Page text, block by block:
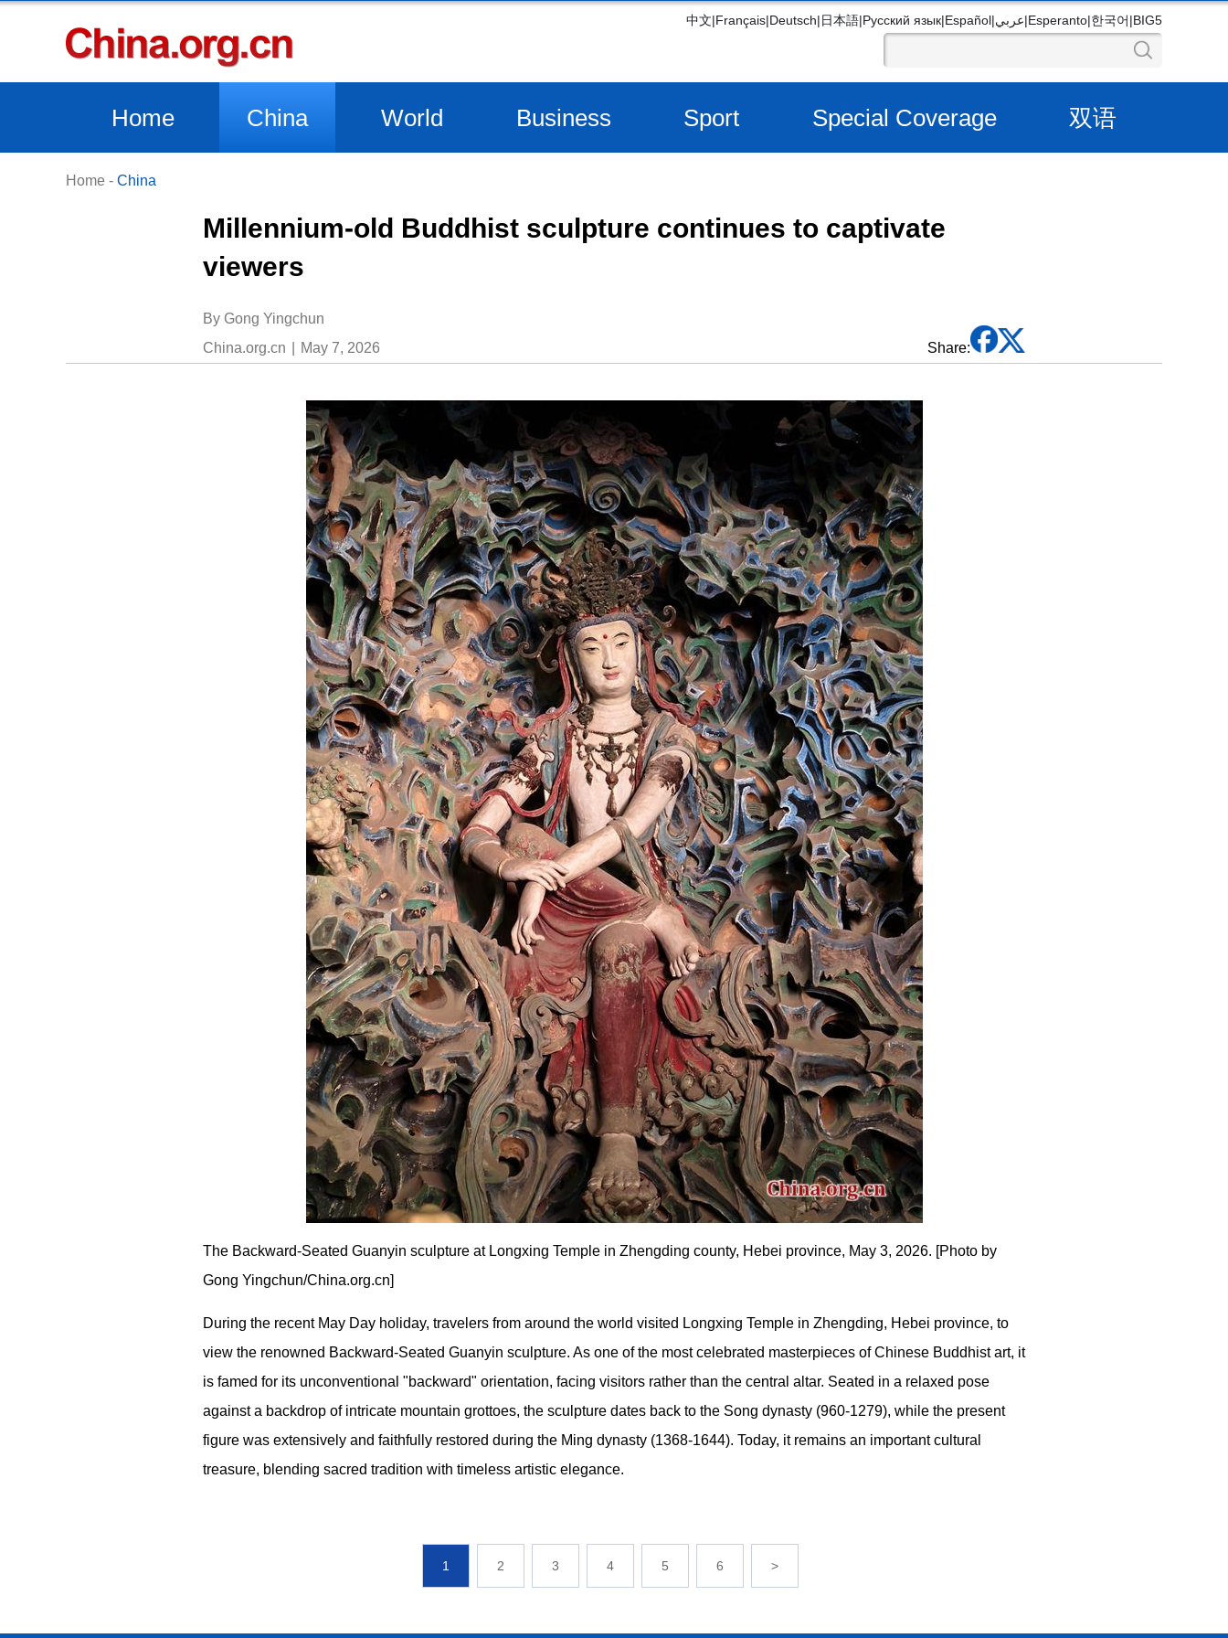
中文|Français|Deutsch|日本語|Русский язык|Español|عربي|Esperanto|한국어|BIG5
Home China World Business Sport Special Coverage 双语
Home - China
Millennium-old Buddhist sculpture continues to captivate
viewers
By Gong Yingchun
China.org.cn
May 7, 2026 Share:
The Backward-Seated Guanyin sculpture at Longxing Temple in Zhengding county, Hebei province, May 3, 2026. [Photo by
Gong Yingchun/China.org.cn]
During the recent May Day holiday, travelers from around the world visited Longxing Temple in Zhengding, Hebei province, to
view the renowned Backward-Seated Guanyin sculpture. As one of the most celebrated masterpieces of Chinese Buddhist art, it
is famed for its unconventional "backward" orientation, facing visitors rather than the central altar. Seated in a relaxed pose
against a backdrop of intricate mountain grottoes, the sculpture dates back to the Song dynasty (960-1279), while the present
figure was extensively and faithfully restored during the Ming dynasty (1368-1644). Today, it remains an important cultural
treasure, blending sacred tradition with timeless artistic elegance.
1 2 3 4 5 6 >